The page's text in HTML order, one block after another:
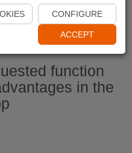
App
function
in the
CONFIGURE
ACCEPT